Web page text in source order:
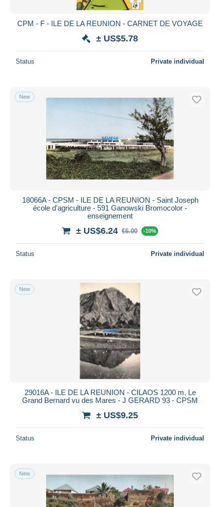
CPM - F - ILE DE LA REUNION - CARNET DE VOYAGE
± US$5.78
Status Private individual
New
18066A - CPSM - ILE DE LA REUNION - Saint Joseph
école d'agriculture - 591 Ganowski Bromocolor -
enseignement
± US$6.24 €6.00 -10%
Status Private individual
New
29016A - ILE DE LA REUNION - CILAOS 1200 m. Le
Grand Bernard vu des Mares - J GERARD 93 - CPSM
± US$9.25
Status Private individual
New